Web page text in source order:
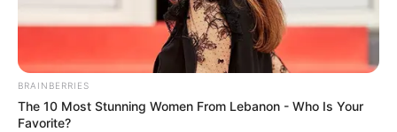
BRAINBERRIES
The 10 Most Stunning Women From Lebanon - Who Is Your
Favorite?